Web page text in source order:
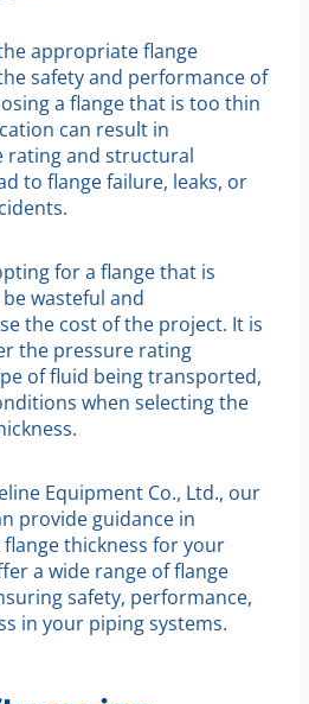
appropriate flange
safety and performance of
a flange that is too thin
can result in
rating and structural
to flange failure, leaks, or
for a flange that is
wasteful and
the cost of the project. It is
the pressure rating
of fluid being transported,
when selecting the
Equipment Co., Ltd., our
provide guidance in
thickness for your
a wide range of flange
safety, performance,
in your piping systems.